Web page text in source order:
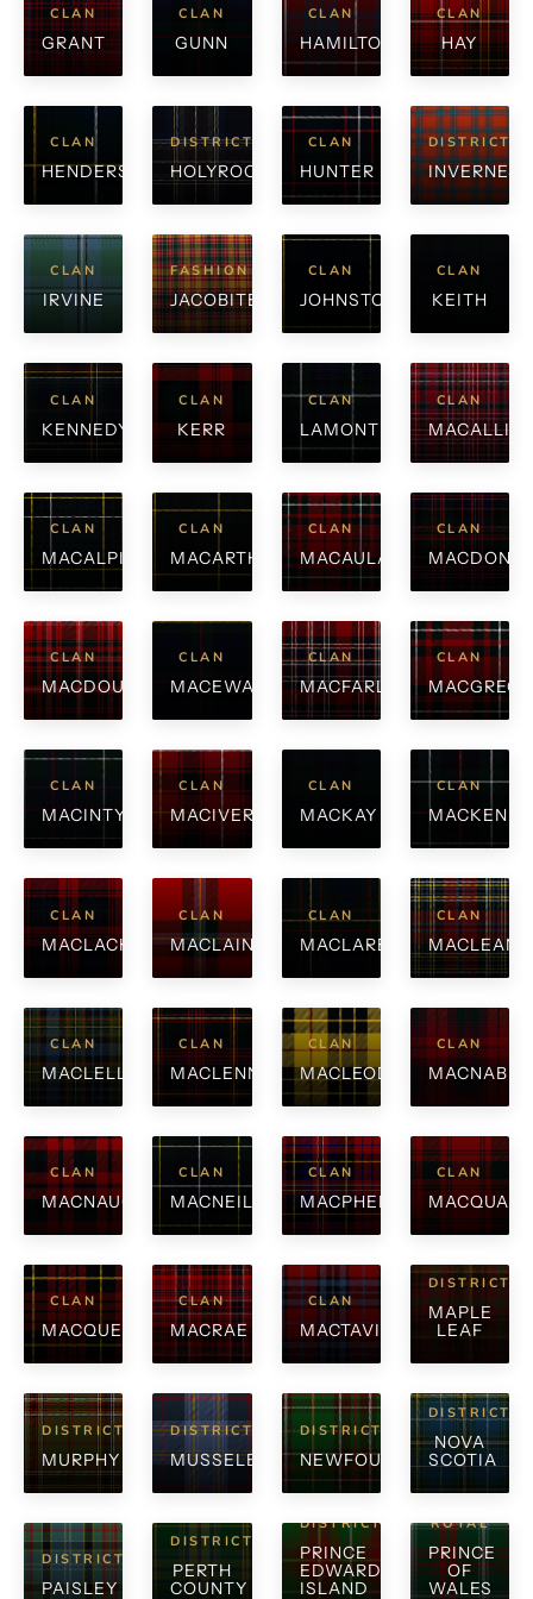
CLAN
GRANT
CLAN
GUNN
CLAN
HAMILTON
CLAN
HAY
CLAN
HENDERSON
DISTRICT
HOLYROOD
CLAN
HUNTER
DISTRICT
INVERNESS
CLAN
IRVINE
FASHION
JACOBITE
CLAN
JOHNSTONE
CLAN
KEITH
CLAN
KENNEDY
CLAN
KERR
CLAN
LAMONT
CLAN
CLAN
MACALPINE
CLAN
MACARTHUR
CLAN
MACAULAY
CLAN
CLAN
MACDOUGALL
CLAN
MACEWAN
CLAN
MACFARLANE
CLAN
CLAN
MACINTYRE
CLAN
MACIVER
CLAN
MACKAY
CLAN
CLAN
MACLACHLAN
CLAN
MACLAINE
CLAN
MACLAREN
CLAN
MACLEAN
CLAN
MACLELLAN
CLAN
MACLENNAN
CLAN
MACLEOD
CLAN
MACNAB
CLAN
MACNAUGHTON
CLAN
MACNEIL
CLAN
MACPHERSON
CLAN
CLAN
MACQUEEN
CLAN
MACRAE
CLAN
MACTAVISH
DISTRICT
MAPLE
LEAF
DISTRICT
MURPHY
DISTRICT
MUSSELBURGH
DISTRICT
NEWFOUNDLAND
DISTRICT
NOVA
SCOTIA
DISTRICT
PAISLEY
DISTRICT
PERTH
COUNTY
DISTRICT
PRINCE
EDWARD
ISLAND
ROYAL
PRINCE
OF
WALES